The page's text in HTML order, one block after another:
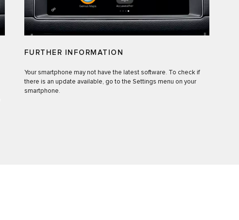
FURTHER INFORMATION
Your smartphone may not have the latest software. To check if
there is an update available, go to the Settings menu on your
smartphone.